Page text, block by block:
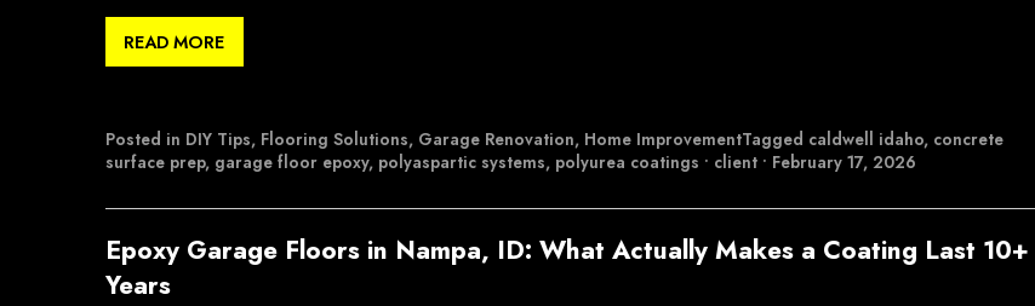
READ MORE
Posted in DIY Tips, Flooring Solutions, Garage Renovation, Home ImprovementTagged caldwell idaho, concrete
surface prep, garage floor epoxy, polyaspartic systems, polyurea coatings • client • February 17, 2026
Epoxy Garage Floors in Nampa, ID: What Actually Makes a Coating Last 10+
Years